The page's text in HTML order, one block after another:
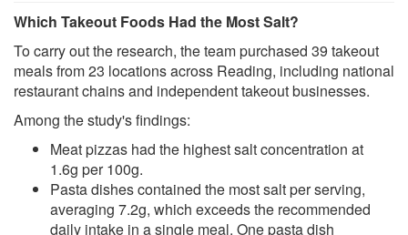
Which Takeout Foods Had the Most Salt?
To carry out the research, the team purchased 39 takeout
meals from 23 locations across Reading, including national
restaurant chains and independent takeout businesses.
Among the study's findings:
Meat pizzas had the highest salt concentration at
1.6g per 100g.
Pasta dishes contained the most salt per serving,
averaging 7.2g, which exceeds the recommended
daily intake in a single meal. One pasta dish